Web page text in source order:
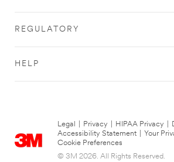
REGULATORY
HELP
Legal Privacy HIPAA Privacy
Accessibility Statement
Your
Cookie Preferences
© 3M 2026. All Rights Reserved.